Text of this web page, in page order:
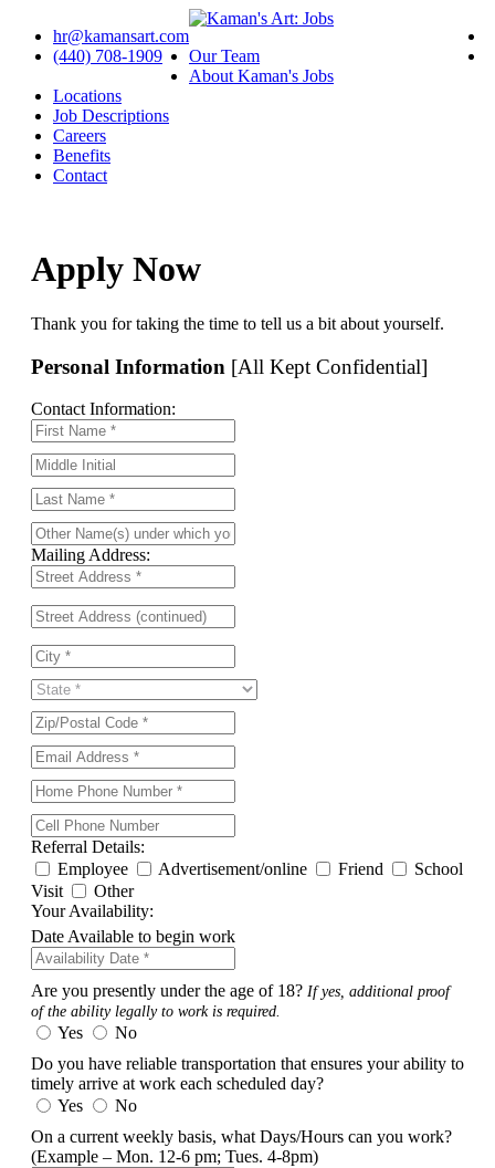
hr@kamansart.com
(440) 708-1909
Our Team
About Kaman's Jobs
Locations
Job Descriptions
Careers
Benefits
Contact
Apply Now
Thank you for taking the time to tell us a bit about yourself.
Personal Information [All Kept Confidential]
Contact Information:
Mailing Address:
Referral Details:
Employee
Advertisement/online Friend
School
Visit
Other
Your Availability:
Date Available to begin work
Are you presently under the age of 18? If yes, additional proof
of the ability legally to work is required.
Yes
No
Do you have reliable transportation that ensures your ability to
timely arrive at work each scheduled day?
Yes
No
On a current weekly basis, what Days/Hours can you work?
(Example – Mon. 12-6 pm; Tues. 4-8pm)